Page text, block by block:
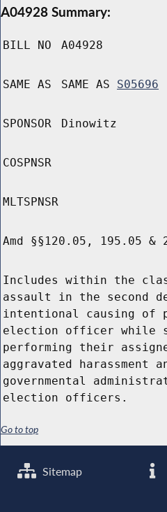
A04928 Summary:
BILL NO A04928
SAME AS SAME AS S05696
SPONSOR Dinowitz
COSPNSR
MLTSPNSR
Amd §§120.05, 195.05 &
Includes within the
assault in the second
intentional causing of
election officer while
performing their
aggravated harassment
governmental
election officers.
Go to top
Sitemap